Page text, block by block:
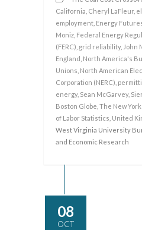
California Cheryl LaFleur
employment Energy
Moniz Federal Energy
(FERC) grid reliability, John
England North America's
Unions North American
Corporation (NERC)
energy, Sean McGarvey,
Boston Globe The New
of Labor Statistics United
West Virginia University
and Economic Research
08
OCT